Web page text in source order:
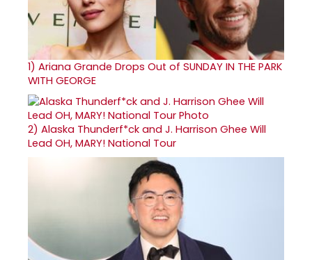
1) Ariana Grande Drops Out of SUNDAY IN THE PARK
WITH GEORGE
2) Alaska Thunderf*ck and J. Harrison Ghee Will
Lead OH, MARY! National Tour